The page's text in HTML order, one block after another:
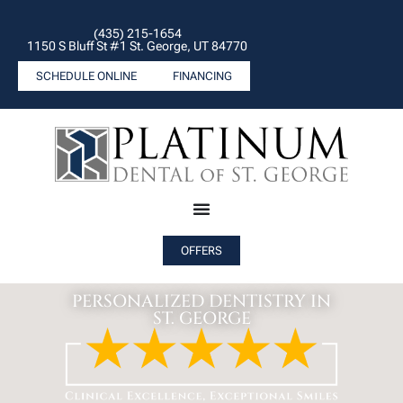
(435) 215-1654
1150 S Bluff St #1 St. George, UT 84770
SCHEDULE ONLINE FINANCING
OFFERS
PERSONALIZED DENTISTRY IN
ST. GEORGE